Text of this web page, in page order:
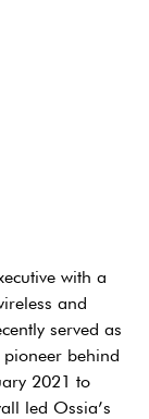
with a
and
served as
behind
2021 to
led Ossia’s